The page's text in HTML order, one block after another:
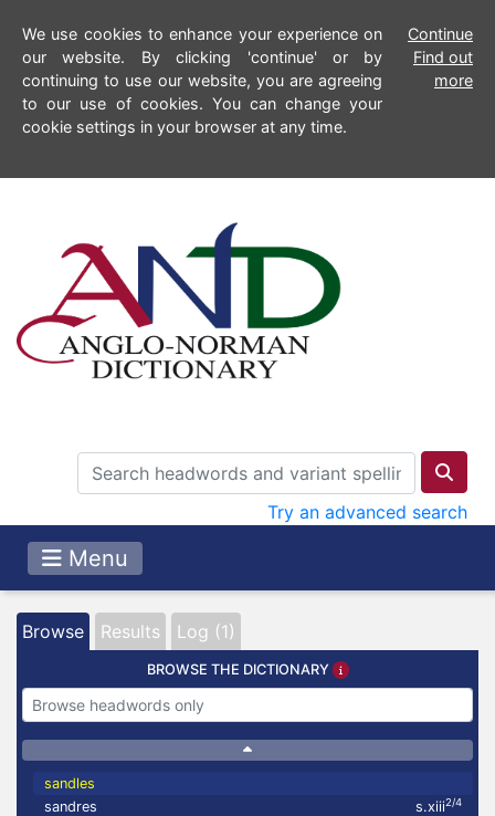
We use cookies to enhance your experience on
our website. By clicking 'continue' or by
continuing to use our website, you are agreeing
to our use of cookies. You can change your
cookie settings in your browser at any time.
Continue
Find out
more
Try an advanced search
Menu
Browse Results Log (1)
BROWSE THE DICTIONARY
sandles
sandres
s.xiii2/4